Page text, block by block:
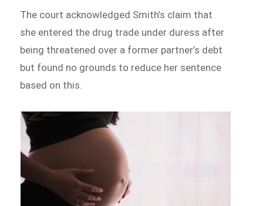
The court acknowledged Smith’s claim that
she entered the drug trade under duress after
being threatened over a former partner’s debt
but found no grounds to reduce her sentence
based on this.